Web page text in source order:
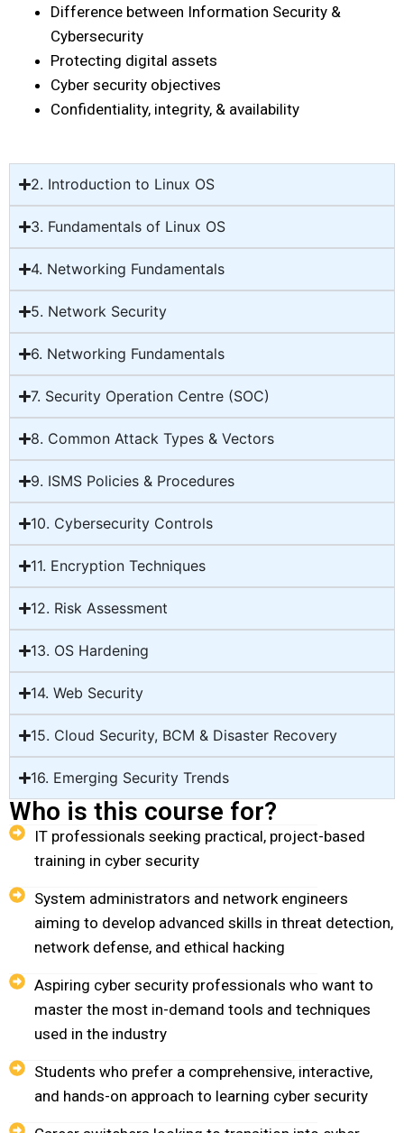
Difference between Information Security &
Cybersecurity
Protecting digital assets
Cyber security objectives
Confidentiality, integrity, & availability
2. Introduction to Linux OS
3. Fundamentals of Linux OS
4. Networking Fundamentals
5. Network Security
6. Networking Fundamentals
7. Security Operation Centre (SOC)
8. Common Attack Types & Vectors
9. ISMS Policies & Procedures
10. Cybersecurity Controls
11. Encryption Techniques
12. Risk Assessment
13. OS Hardening
14. Web Security
15. Cloud Security, BCM & Disaster Recovery
16. Emerging Security Trends
Who is this course for?
IT professionals seeking practical, project-based
training in cyber security
System administrators and network engineers
aiming to develop advanced skills in threat detection,
network defense, and ethical hacking
Aspiring cyber security professionals who want to
master the most in-demand tools and techniques
used in the industry
Students who prefer a comprehensive, interactive,
and hands-on approach to learning cyber security